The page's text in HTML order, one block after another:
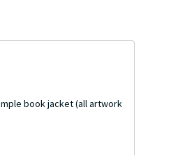
book jacket (all artwork